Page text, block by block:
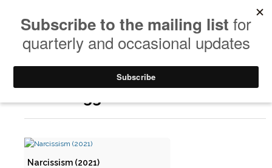
Narcissism (2021)